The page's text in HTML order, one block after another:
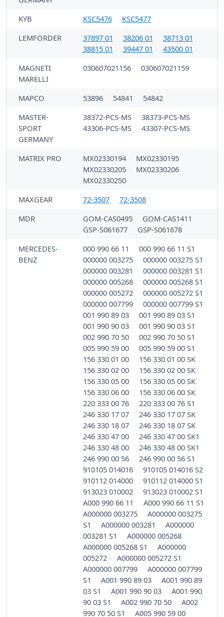
KYB
KSC5476
KSC5477
LEMFÖRDER
37897 01 38206 01
38713 01
38815 01
39447 01
43500 01
MAGNETI
MARELLI
030607021156 030607021159
MAPCO 53896 54841
54842
MASTER-
SPORT
GERMANY
38372-PCS-MS
38373-PCS-MS
43306-PCS-MS
43307-PCS-MS
MATRIX PRO MX02330194
MX02330195
MX02330205
MX02330206
MX02330250
MAXGEAR
72-3507
72-3508
MDR
GOM-CAS0495
GOM-CAS1411
GSP-S061677
GSP-S061678
MERCEDES-
BENZ
000 990 66 11
000 990 66 11 S1
000000 003275
000000 003275 S1
000000 003281
000000 003281 S1
000000 005268
000000 005268 S1
000000 005272
000000 005272 S1
000000 007799
000000 007799 S1
001 990 89 03
001 990 89 03 S1
001 990 90 03
001 990 90 03 S1
002 990 70 50
002 990 70 50 S1
005 990 59 00
005 990 59 00 S1
156 330 01 00
156 330 01 00 SK
156 330 02 00
156 330 02 00 SK
156 330 05 00
156 330 05 00 SK
156 330 06 00
156 330 06 00 SK
220 333 00 76
220 333 00 76 S1
246 330 17 07
246 330 17 07 SK
246 330 18 07
246 330 18 07 SK
246 330 47 00
246 330 47 00 SK1
246 330 48 00
246 330 48 00 SK1
246 990 00 56
246 990 00 56 S1
910105 014016
910105 014016 S2
910112 014000
910112 014000 S1
913023 010002
913023 010002 S1
A000 990 66 11
A000 990 66 11 S1
A000000 003275
A000000 003275
S1
A000000 003281
A000000
003281 S1
A000000 005268
A000000 005268 S1
A000000
005272
A000000 005272 S1
A000000 007799
A000000 007799
S1
A001 990 89 03
A001 990 89
03 S1
A001 990 90 03
A001 990
90 03 S1
A002 990 70 50
A002
990 70 50 S1
A005 990 59 00